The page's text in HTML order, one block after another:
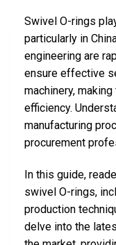
Swivel O-rings
particularly in
engineering are
ensure effective
machinery,
efficiency.
manufacturing
procurement
In this guide,
swivel O-rings,
production
delve into the